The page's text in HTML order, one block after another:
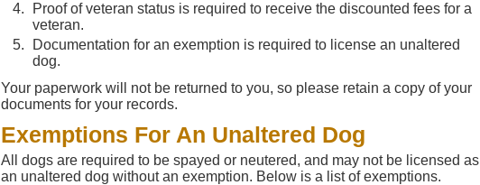
Proof of veteran status is required to receive the discounted fees for a
veteran.
Documentation for an exemption is required to license an unaltered
dog.
Your paperwork will not be returned to you, so please retain a copy of your
documents for your records.
Exemptions For An Unaltered Dog
All dogs are required to be spayed or neutered, and may not be licensed as
an unaltered dog without an exemption. Below is a list of exemptions.